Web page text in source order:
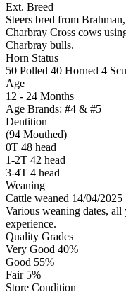
Ext. Breed
Steers bred from
Charbray Cross cows
Charbray bulls.
Horn Status
50 Polled 40 Horned 4
Age
12 - 24 Months
Age Brands: #4 & #5
Dentition
(94 Mouthed)
0T 48 head
1-2T 42 head
3-4T 4 head
Weaning
Cattle weaned 14/04/2025
Various weaning dates,
experience.
Quality Grades
Very Good 40%
Good 55%
Fair 5%
Store Condition